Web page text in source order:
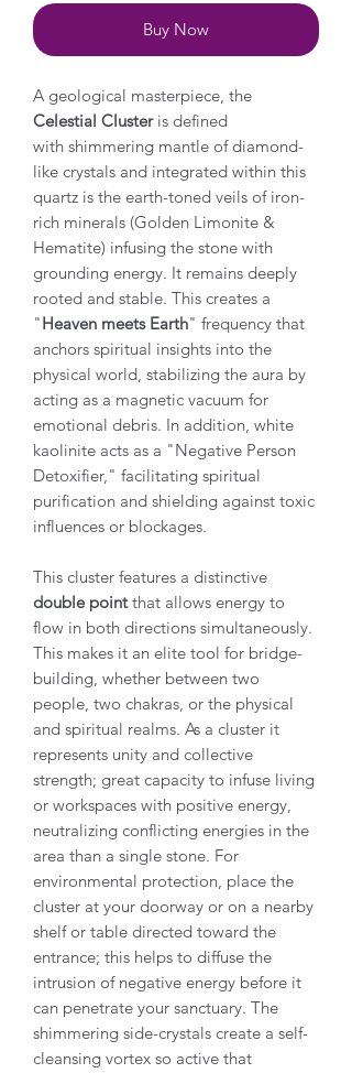
Buy Now
A geological masterpiece, the
Celestial Clusteris defined
with shimmering mantle of diamond-
like crystals and integrated within this
quartz is the earth-toned veils of iron-
rich minerals (Golden Limonite &
Hematite) infusing the stone with
grounding energy. It remains deeply
rooted and stable. This creates a
"Heaven meets Earth" frequency that
anchors spiritual insights into the
physical world, stabilizing the aura by
acting as a magnetic vacuum for
emotional debris. In addition, white
kaolinite acts as a "Negative Person
Detoxifier," facilitating spiritual
purification and shielding against toxic
influences or blockages.
This cluster features a distinctive
double pointthat allows energy to
flow in both directions simultaneously.
This makes it an elite tool for bridge-
building, whether between two
people, two chakras, or the physical
and spiritual realms. As a cluster it
represents unity and collective
strength; great capacity to infuse living
or workspaces with positive energy,
neutralizing conflicting energies in the
area than a single stone. For
environmental protection, place the
cluster at your doorway or on a nearby
shelf or table directed toward the
entrance; this helps to diffuse the
intrusion of negative energy before it
can penetrate your sanctuary. The
shimmering side-crystals create a self-
cleansing vortex so active that